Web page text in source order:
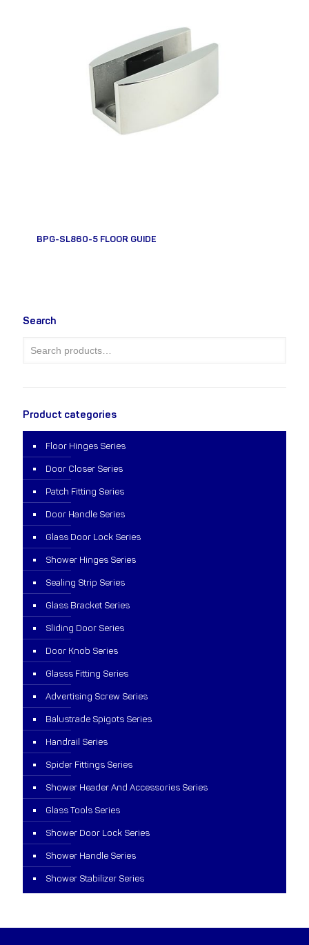
BPG-SL860-5 FLOOR GUIDE
Search
Product categories
Floor Hinges Series
Door Closer Series
Patch Fitting Series
Door Handle Series
Glass Door Lock Series
Shower Hinges Series
Sealing Strip Series
Glass Bracket Series
Sliding Door Series
Door Knob Series
Glasss Fitting Series
Advertising Screw Series
Balustrade Spigots Series
Handrail Series
Spider Fittings Series
Shower Header And Accessories Series
Glass Tools Series
Shower Door Lock Series
Shower Handle Series
Shower Stabilizer Series